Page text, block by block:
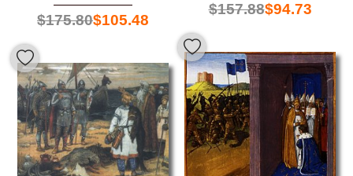
$157.88$94.73
$175.80$105.48